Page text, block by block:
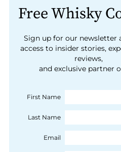
Free Whisky
Sign up for our newsletter
access to insider stories,
reviews,
and exclusive partner
First Name
Last Name
Email